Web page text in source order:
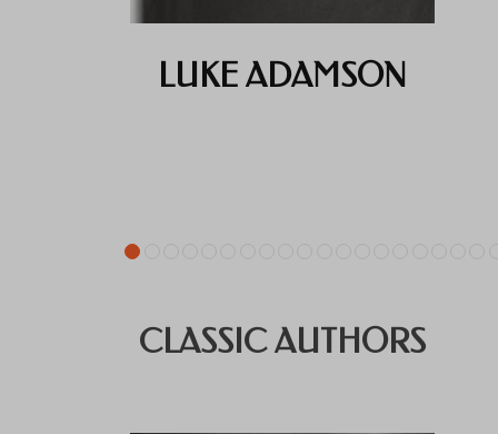
LUKE ADAMSON
CLASSIC AUTHORS